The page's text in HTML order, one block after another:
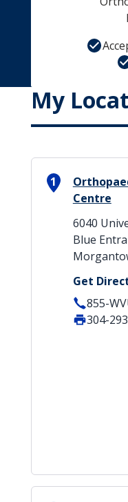
My
1
Centre
6040
Blue
Get
855-
304-